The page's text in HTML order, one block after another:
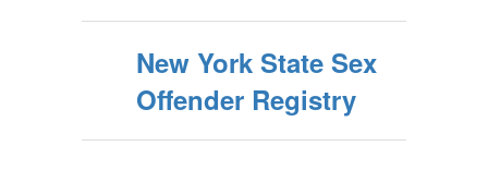
New York State Sex
Offender Registry